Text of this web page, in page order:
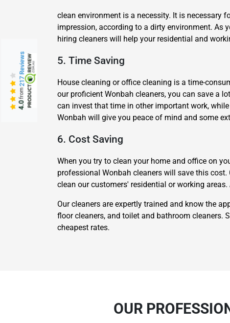
clean environment is a necessity. It is necessary
impression, according to a dirty environment. As
hiring cleaners will help your residential and
5. Time Saving
House cleaning or office cleaning is a time-
our proficient Wonbah cleaners, you can save a
can invest that time in other important work,
Wonbah will give you peace of mind and some
6. Cost Saving
When you try to clean your home and office on
professional Wonbah cleaners will save this
clean our customers' residential or working
Our cleaners are expertly trained and know the
floor cleaners, and toilet and bathroom cleaners.
cheapest rates.
OUR
4.0
from
217 Reviews